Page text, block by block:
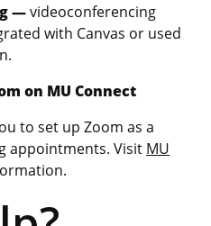
—videoconferencing
with Canvas or used
on MU Connect
to set up Zoom as a
appointments. Visit MU